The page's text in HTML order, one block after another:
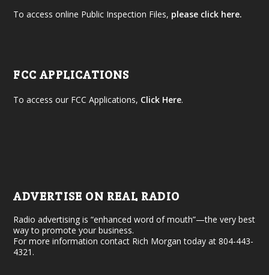
To access online Public Inspection Files, please click here.
FCC APPLICATIONS
To access our FCC Applications, Click Here.
ADVERTISE ON REAL RADIO
Radio advertising is “enhanced word of mouth”—the very best
way to promote your business.
For more information contact Rich Morgan today at 804-443-
4321.